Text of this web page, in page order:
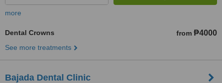
more
Dental Crowns from ₱4000
See more treatments
Bajada Dental Clinic